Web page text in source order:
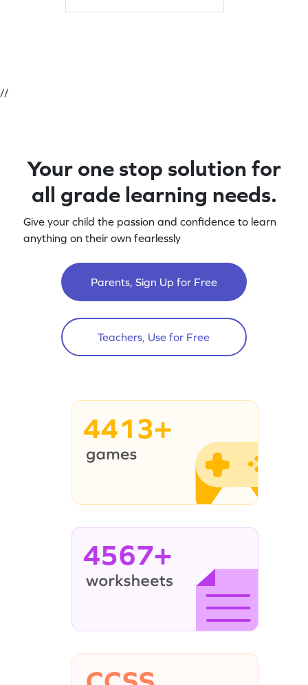
mastering multiplication with a focus
//
Your one stop solution for
all grade learning needs.
Give your child the passion and confidence to learn
anything on their own fearlessly
Parents, Sign Up for Free
Teachers, Use for Free
4413+
4567+